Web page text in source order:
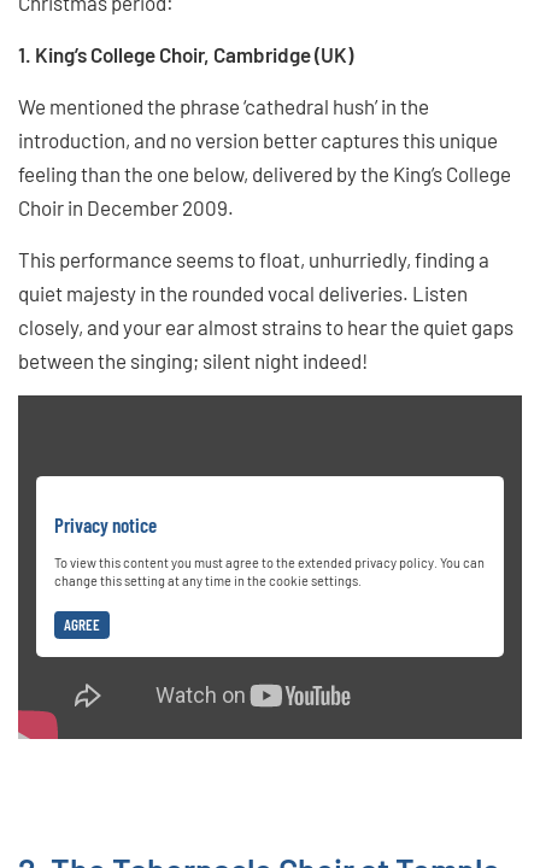
1. King’s College Choir, Cambridge (UK)
We mentioned the phrase ‘cathedral hush’ in the
introduction, and no version better captures this unique
feeling than the one below, delivered by the King’s College
Choir in December 2009.
This performance seems to float, unhurriedly, finding a
quiet majesty in the rounded vocal deliveries. Listen
closely, and your ear almost strains to hear the quiet gaps
between the singing; silent night indeed!
Privacy notice
To view this content you must agree to the extended privacy policy. You can
change this setting at any time in the cookie settings.
AGREE